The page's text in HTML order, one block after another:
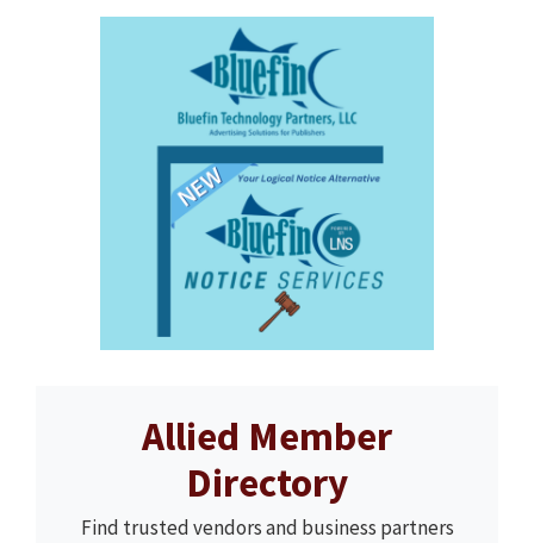
Allied Member
Directory
Find trusted vendors and business partners